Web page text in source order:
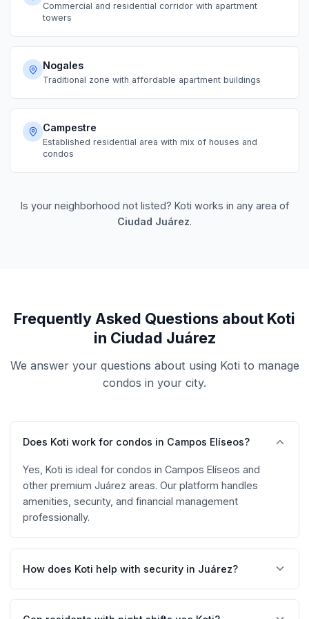
Commercial and residential corridor with apartment
towers
Nogales
Traditional zone with affordable apartment buildings
Campestre
Established residential area with mix of houses and
condos
Is your neighborhood not listed? Koti works in any area of
Ciudad Juárez.
Frequently Asked Questions about Koti
in Ciudad Juárez
We answer your questions about using Koti to manage
condos in your city.
Does Koti work for condos in Campos Elíseos?
Yes, Koti is ideal for condos in Campos Elíseos and
other premium Juárez areas. Our platform handles
amenities, security, and financial management
professionally.
How does Koti help with security in Juárez?
Koti includes QR code access control, digital visitor